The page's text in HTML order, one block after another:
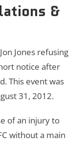
&
Jones refusing
notice after
This event was
31, 2012.
of an injury to
without a main